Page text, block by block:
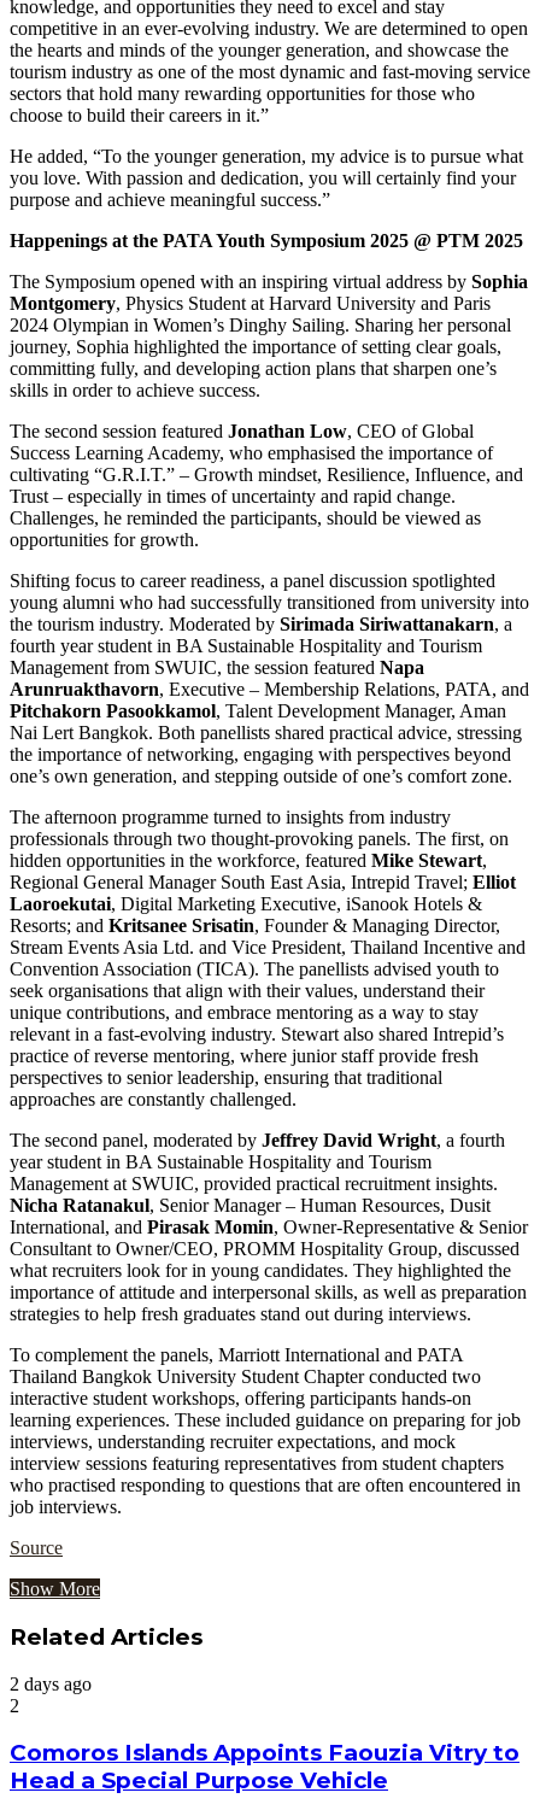
knowledge, and opportunities they need to excel and stay
competitive in an ever-evolving industry. We are determined to open
the hearts and minds of the younger generation, and showcase the
tourism industry as one of the most dynamic and fast-moving service
sectors that hold many rewarding opportunities for those who
choose to build their careers in it.”
He added, “To the younger generation, my advice is to pursue what
you love. With passion and dedication, you will certainly find your
purpose and achieve meaningful success.”
Happenings at the PATA Youth Symposium 2025 @ PTM 2025
The Symposium opened with an inspiring virtual address by Sophia
Montgomery, Physics Student at Harvard University and Paris
2024 Olympian in Women’s Dinghy Sailing. Sharing her personal
journey, Sophia highlighted the importance of setting clear goals,
committing fully, and developing action plans that sharpen one’s
skills in order to achieve success.
The second session featured Jonathan Low, CEO of Global
Success Learning Academy, who emphasised the importance of
cultivating “G.R.I.T.” – Growth mindset, Resilience, Influence, and
Trust – especially in times of uncertainty and rapid change.
Challenges, he reminded the participants, should be viewed as
opportunities for growth.
Shifting focus to career readiness, a panel discussion spotlighted
young alumni who had successfully transitioned from university into
the tourism industry. Moderated by Sirimada Siriwattanakarn, a
fourth year student in BA Sustainable Hospitality and Tourism
Management from SWUIC, the session featured Napa
Arunruakthavorn, Executive – Membership Relations, PATA, and
Pitchakorn Pasookkamol, Talent Development Manager, Aman
Nai Lert Bangkok. Both panellists shared practical advice, stressing
the importance of networking, engaging with perspectives beyond
one’s own generation, and stepping outside of one’s comfort zone.
The afternoon programme turned to insights from industry
professionals through two thought-provoking panels. The first, on
hidden opportunities in the workforce, featured Mike Stewart,
Regional General Manager South East Asia, Intrepid Travel; Elliot
Laoroekutai, Digital Marketing Executive, iSanook Hotels &
Resorts; and Kritsanee Srisatin, Founder & Managing Director,
Stream Events Asia Ltd. and Vice President, Thailand Incentive and
Convention Association (TICA). The panellists advised youth to
seek organisations that align with their values, understand their
unique contributions, and embrace mentoring as a way to stay
relevant in a fast-evolving industry. Stewart also shared Intrepid’s
practice of reverse mentoring, where junior staff provide fresh
perspectives to senior leadership, ensuring that traditional
approaches are constantly challenged.
The second panel, moderated by Jeffrey David Wright, a fourth
year student in BA Sustainable Hospitality and Tourism
Management at SWUIC, provided practical recruitment insights.
Nicha Ratanakul, Senior Manager – Human Resources, Dusit
International, and Pirasak Momin, Owner-Representative & Senior
Consultant to Owner/CEO, PROMM Hospitality Group, discussed
what recruiters look for in young candidates. They highlighted the
importance of attitude and interpersonal skills, as well as preparation
strategies to help fresh graduates stand out during interviews.
To complement the panels, Marriott International and PATA
Thailand Bangkok University Student Chapter conducted two
interactive student workshops, offering participants hands-on
learning experiences. These included guidance on preparing for job
interviews, understanding recruiter expectations, and mock
interview sessions featuring representatives from student chapters
who practised responding to questions that are often encountered in
job interviews.
Source
Show More
Related Articles
2 days ago
2
Comoros Islands Appoints Faouzia Vitry to
Head a Special Purpose Vehicle